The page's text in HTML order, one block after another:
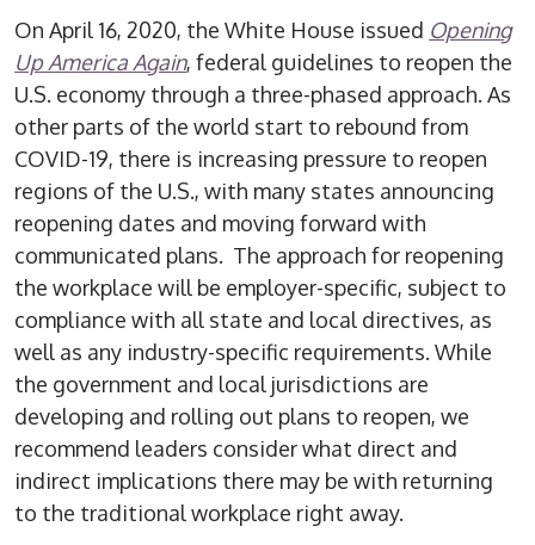
On April 16, 2020, the White House issued Opening
Up America Again, federal guidelines to reopen the
U.S. economy through a three-phased approach. As
other parts of the world start to rebound from
COVID-19, there is increasing pressure to reopen
regions of the U.S., with many states announcing
reopening dates and moving forward with
communicated plans. The approach for reopening
the workplace will be employer-specific, subject to
compliance with all state and local directives, as
well as any industry-specific requirements. While
the government and local jurisdictions are
developing and rolling out plans to reopen, we
recommend leaders consider what direct and
indirect implications there may be with returning
to the traditional workplace right away.